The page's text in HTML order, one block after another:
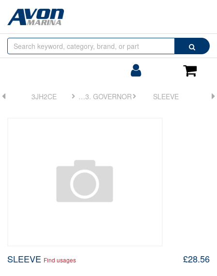
Search
Browse
by
3JH2CE FIG 23. GOVERNOR SLEEVE
SLEEVE Find usages £28.56